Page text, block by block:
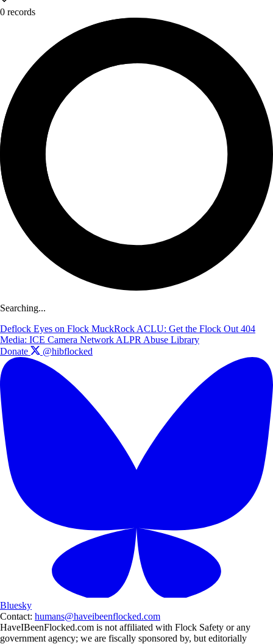
0 records
Searching...
Deflock Eyes on Flock MuckRock ACLU: Get the Flock Out 404
Media: ICE Camera Network ALPR Abuse Library
Donate
@hibflocked
Bluesky
Contact: humans@haveibeenflocked.com
HaveIBeenFlocked.com is not affiliated with Flock Safety or any
government agency; we are fiscally sponsored by, but editorially